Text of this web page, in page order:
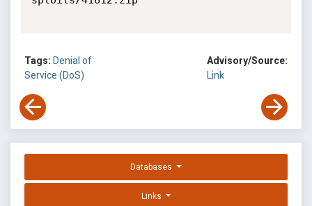
Tags: Denial of
Service (DoS)
Advisory/Source:
Link
Databases
Links